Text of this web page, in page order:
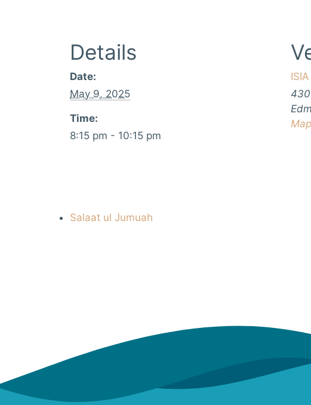
Details
Date:
May 9, 2025
Time:
8:15 pm - 10:15 pm
ISIA
Map
Salaat ul Jumuah